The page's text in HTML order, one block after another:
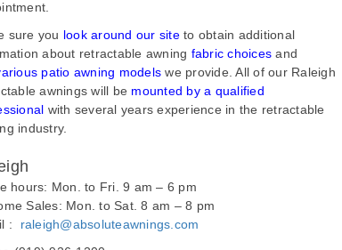
sure you look around our site to obtain additional
about retractable awning fabric choices and
patio awning models we provide. All of our Raleigh
awnings will be mounted by a qualified
with several years experience in the retractable
industry.
hours: Mon. to Fri. 9 am – 6 pm
Sales: Mon. to Sat. 8 am – 8 pm
: raleigh@absoluteawnings.com